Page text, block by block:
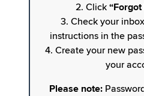
2. Click
3. Check your
instructions in the
4. Create your new
your
Please note: